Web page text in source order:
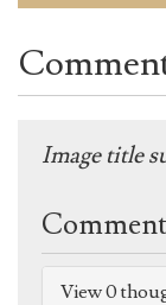
Image title
View 0